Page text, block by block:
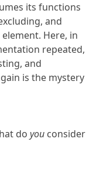
its functions
and
Here, in
repeated,
and
is the mystery
doyou consider